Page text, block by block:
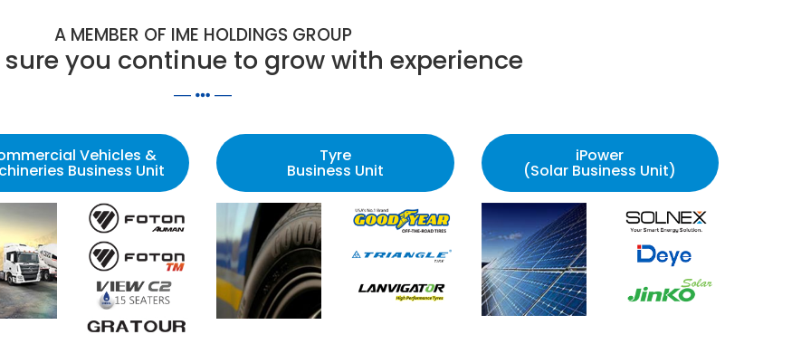
A MEMBER OF IME HOLDINGS GROUP
you continue to grow with experience
Vehicles &
Business Unit
Tyre
Business Unit
iPower
(Solar Business Unit)